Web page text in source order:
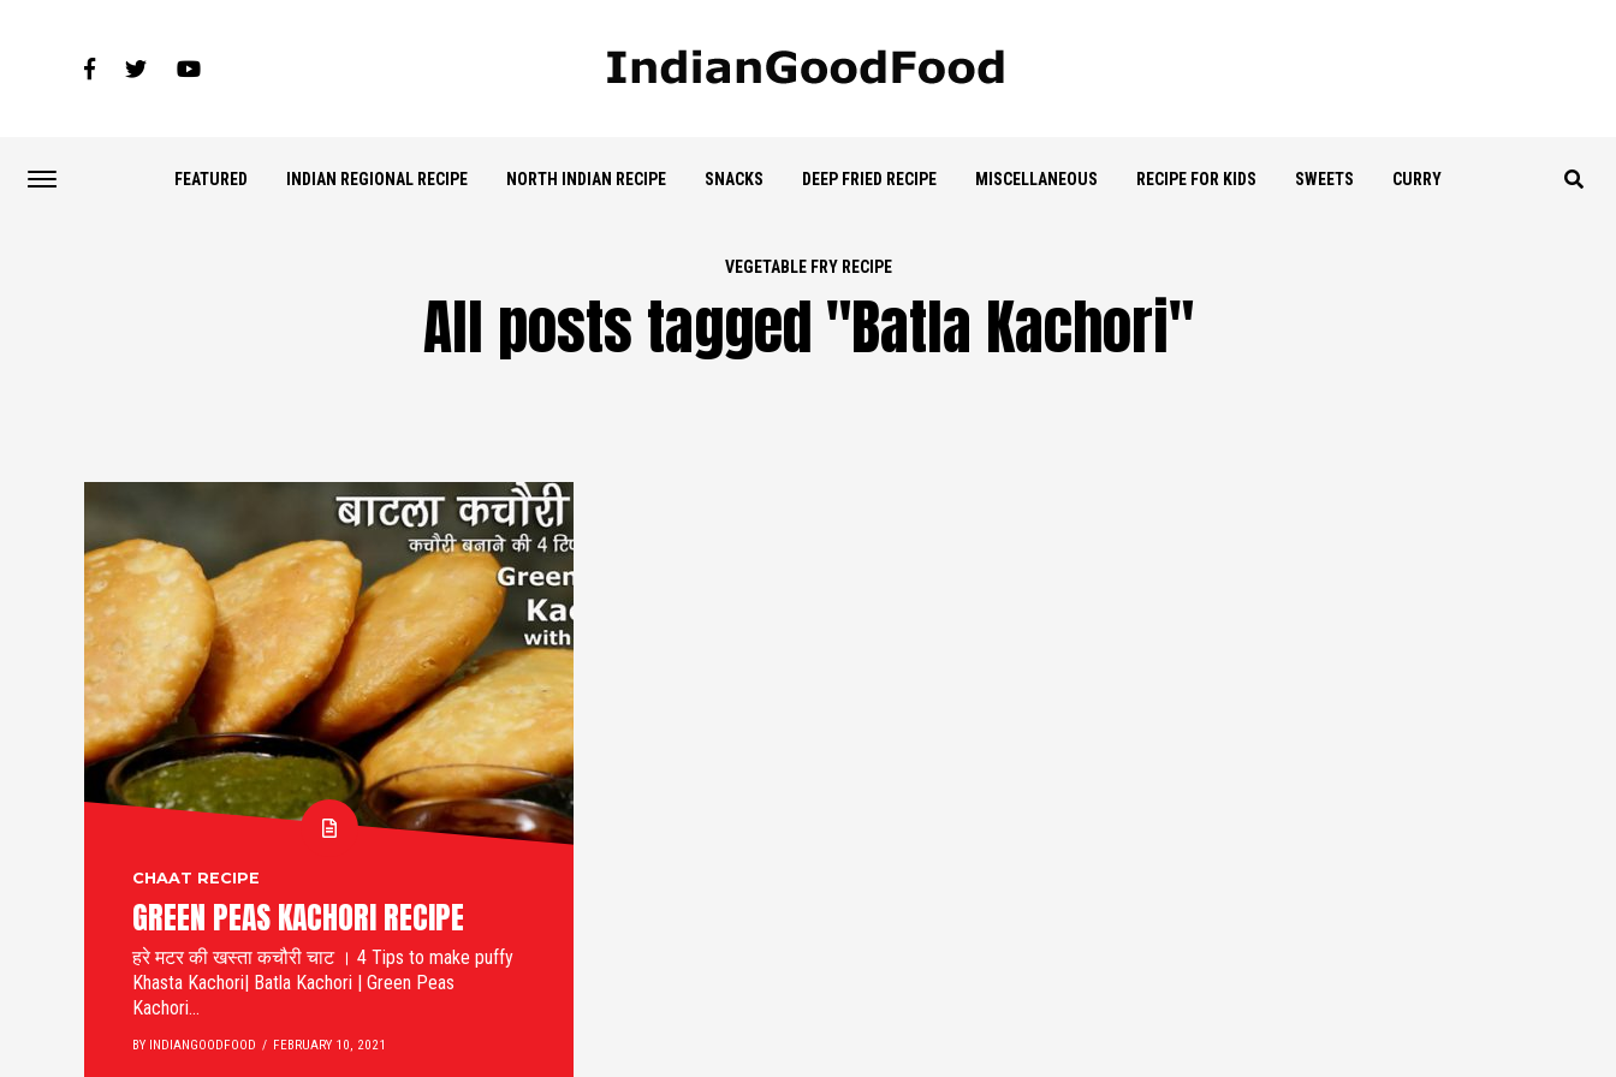
FEATURED INDIAN REGIONAL RECIPE NORTH INDIAN RECIPE SNACKS DEEP FRIED RECIPE MISCELLANEOUS RECIPE FOR KIDS SWEETS CURRY
VEGETABLE FRY RECIPE
All posts tagged "Batla Kachori​"
CHAAT RECIPE
GREEN PEAS KACHORI RECIPE
हरे मटर की खस्ता कचौरी चाट । 4 Tips to make puffy
Khasta Kachori| Batla Kachori | Green Peas
Kachori...
BY INDIANGOODFOOD FEBRUARY 10, 2021